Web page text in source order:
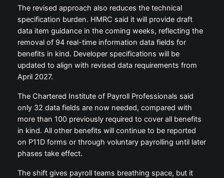
The revised approach also reduces the technical
specification burden. HMRC said it will provide draft
data item guidance in the coming weeks, reflecting the
removal of 94 real-time information data fields for
benefits in kind. Developer specifications will be
updated to align with revised data requirements from
April 2027.
The Chartered Institute of Payroll Professionals said
only 32 data fields are now needed, compared with
more than 100 previously required to cover all benefits
in kind. All other benefits will continue to be reported
on P11D forms or through voluntary payrolling until later
phases take effect.
The shift gives payroll teams breathing space, but it